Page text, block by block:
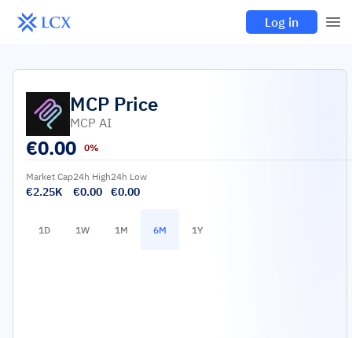
Log in
MCP Price
MCP AI
€0.00 0%
Market Cap
€2.25K
24h High
€0.00
24h Low
€0.00
1D 1W 1M 6M 1Y